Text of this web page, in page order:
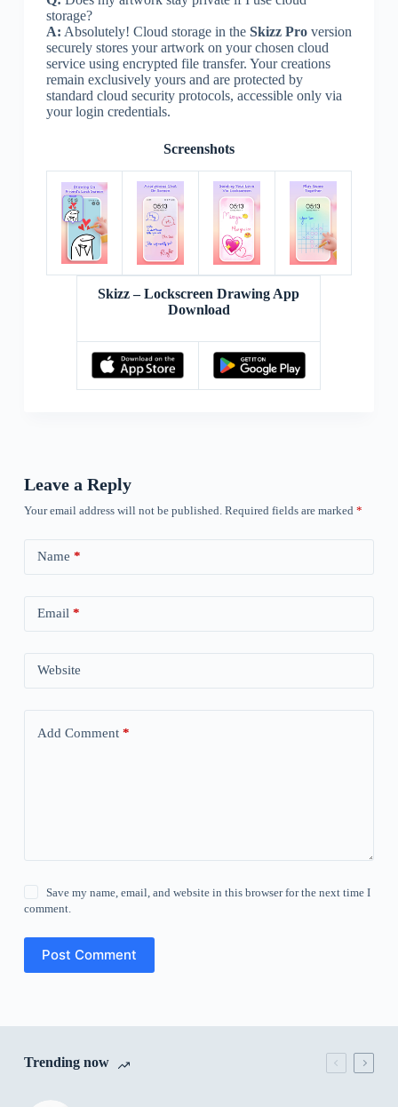
storage?
A: Absolutely! Cloud storage in the Skizz Proversion
securely stores your artwork on your chosen cloud
service using encrypted file transfer. Your creations
remain exclusively yours and are protected by
standard cloud security protocols, accessible only via
your login credentials.
Screenshots
Skizz – Lockscreen Drawing App
Download
Leave a Reply
Your email address will not be published. Required fields are marked *
Name *
Email *
Website
Add Comment*
Save my name, email, and website in this browser for the next time I
comment.
Post Comment
Trending now